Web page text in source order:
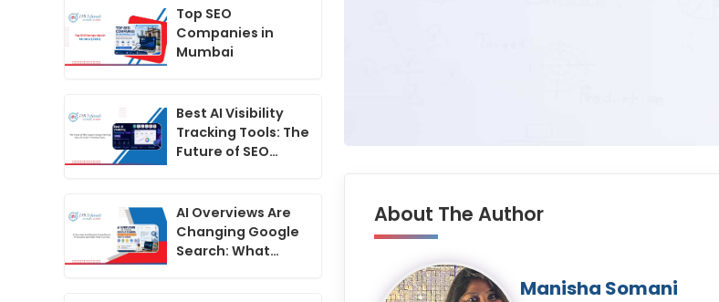
About The Author
Manisha Somani
Surface
Top SEO
Companies in
Mumbai
Best AI Visibility
Tracking Tools: The
Future of SEO
AI Overviews Are
Changing Google
Search: What